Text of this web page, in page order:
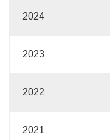
2024
2023
2022
2021